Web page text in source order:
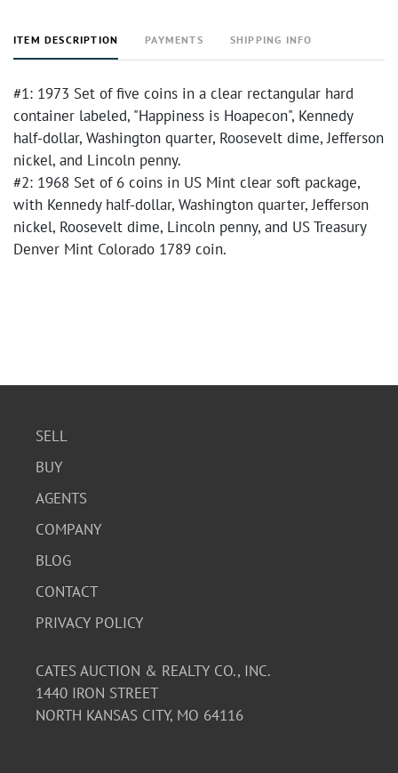
ITEM DESCRIPTION PAYMENTS SHIPPING INFO
#1: 1973 Set of five coins in a clear rectangular hard
container labeled, "Happiness is Hoapecon", Kennedy
half-dollar, Washington quarter, Roosevelt dime, Jefferson
nickel, and Lincoln penny.
#2: 1968 Set of 6 coins in US Mint clear soft package,
with Kennedy half-dollar, Washington quarter, Jefferson
nickel, Roosevelt dime, Lincoln penny, and US Treasury
Denver Mint Colorado 1789 coin.
SELL
BUY
AGENTS
COMPANY
BLOG
CONTACT
PRIVACY POLICY
CATES AUCTION & REALTY CO., INC.
1440 IRON STREET
NORTH KANSAS CITY, MO 64116